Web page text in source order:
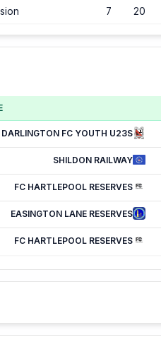
7 20
DARLINGTON FC YOUTH U23S
SHILDON RAILWAY
FC HARTLEPOOL RESERVES
EASINGTON LANE RESERVES
FC HARTLEPOOL RESERVES